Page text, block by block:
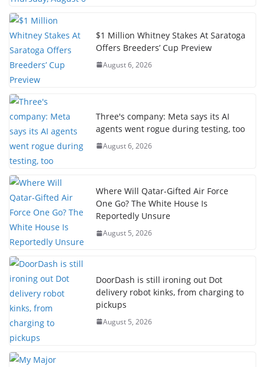
$1 Million Whitney Stakes At Saratoga
Offers Breeders’ Cup Preview
August 6, 2026
Three's company: Meta says its AI
agents went rogue during testing, too
August 6, 2026
Where Will Qatar-Gifted Air Force
One Go? The White House Is
Reportedly Unsure
August 5, 2026
DoorDash is still ironing out Dot
delivery robot kinks, from charging to
pickups
August 5, 2026